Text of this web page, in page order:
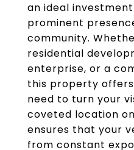
an ideal
prominent
community.
residential
enterprise, or a
this property
need to turn your
coveted location
ensures that your
from constant